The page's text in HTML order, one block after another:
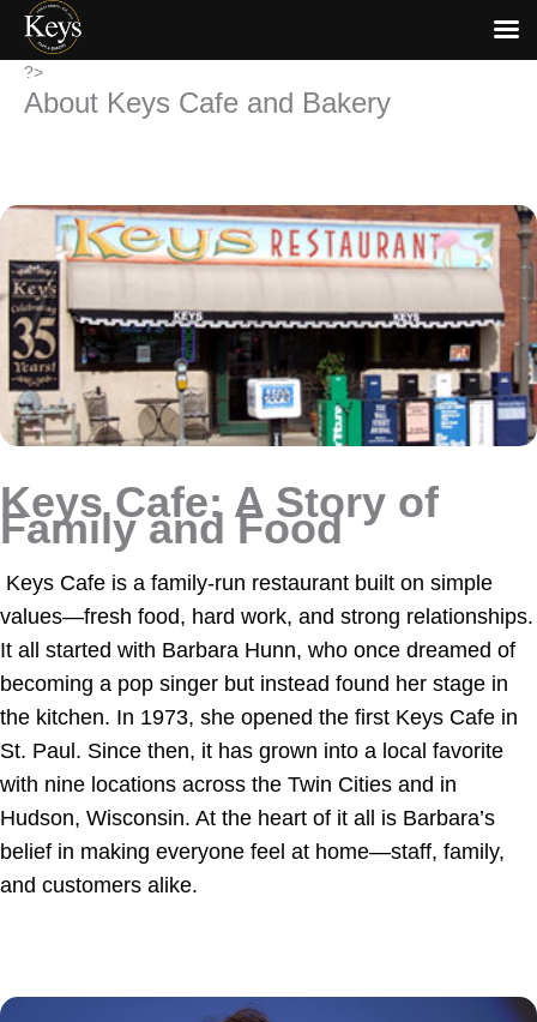
Skip?>
About Keys Cafe and Bakery
Keys Cafe: A Story of
Family and Food
Keys Cafe is a family-run restaurant built on simple
values—fresh food, hard work, and strong relationships.
It all started with Barbara Hunn, who once dreamed of
becoming a pop singer but instead found her stage in
the kitchen. In 1973, she opened the first Keys Cafe in
St. Paul. Since then, it has grown into a local favorite
with nine locations across the Twin Cities and in
Hudson, Wisconsin. At the heart of it all is Barbara’s
belief in making everyone feel at home—staff, family,
and customers alike.